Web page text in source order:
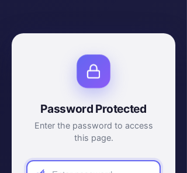
Password Protected
Enter the password to access
this page.